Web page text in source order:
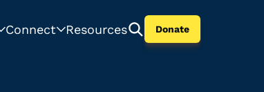
Connect Resources Donate